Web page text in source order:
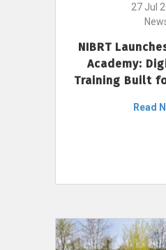
27 Jul
NIBRT
Academy:
Training Built
Read